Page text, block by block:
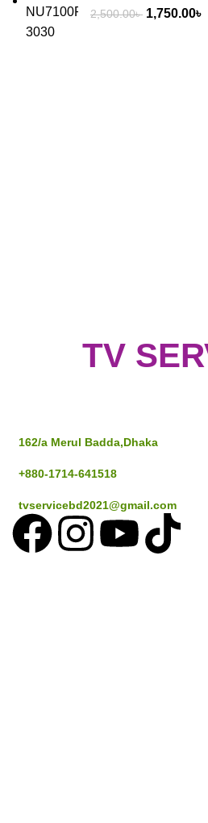
2,500.00৳ 1,750.00৳
TV
162/a Merul Badda,Dhaka
+880-1714-641518
tvservicebd2021@gmail.com